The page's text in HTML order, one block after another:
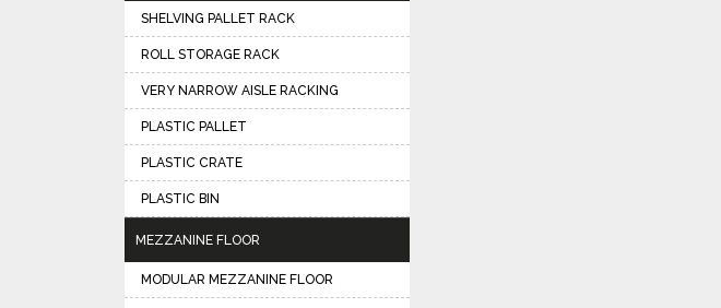
SHELVING PALLET RACK
ROLL STORAGE RACK
VERY NARROW AISLE RACKING
PLASTIC PALLET
PLASTIC CRATE
PLASTIC BIN
MEZZANINE FLOOR
MODULAR MEZZANINE FLOOR